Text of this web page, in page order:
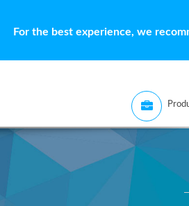
For the best experience, we